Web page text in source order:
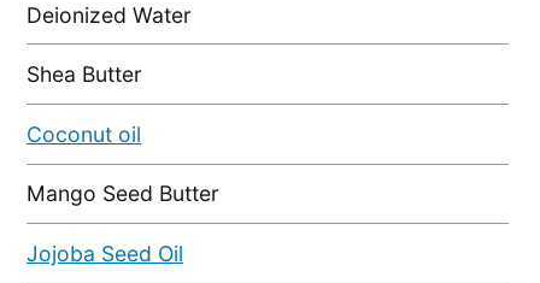
Deionized Water
Shea Butter
Coconut oil
Mango Seed Butter
Jojoba Seed Oil